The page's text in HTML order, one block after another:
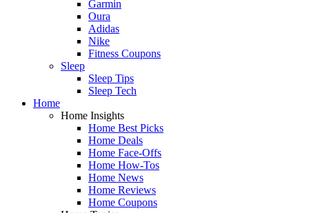
Garmin
Oura
Adidas
Nike
Fitness Coupons
Sleep
Sleep Tips
Sleep Tech
Home
Home Insights
Home Best Picks
Home Deals
Home Face-Offs
Home How-Tos
Home News
Home Reviews
Home Coupons